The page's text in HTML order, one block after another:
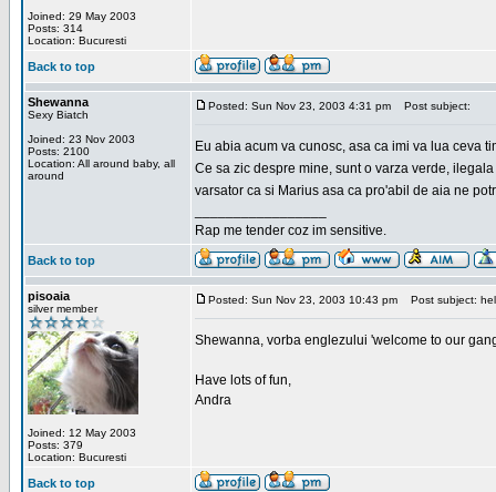
Joined: 29 May 2003
Posts: 314
Location: Bucuresti
Back to top
Shewanna
Sexy Biatch
Joined: 23 Nov 2003
Posts: 2100
Location: All around baby, all
around
Posted: Sun Nov 23, 2003 4:31 pm Post subject:
Eu abia acum va cunosc, asa ca imi va lua ceva
Ce sa zic despre mine, sunt o varza verde,
varsator ca si Marius asa ca pro'abil de aia ne
Rap me tender coz im sensitive.
Back to top
pisoaia
silver member
Joined: 12 May 2003
Posts: 379
Location: Bucuresti
Posted: Sun Nov 23, 2003 10:43 pm Post subject:
Shewanna, vorba englezului 'welcome to our
Have lots of fun,
Andra
Back to top